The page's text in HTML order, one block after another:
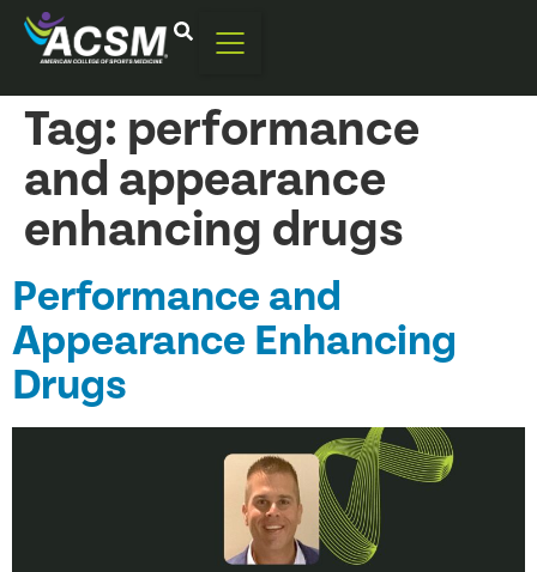
Tag: performance
and appearance
enhancing drugs
Performance and
Appearance Enhancing
Drugs